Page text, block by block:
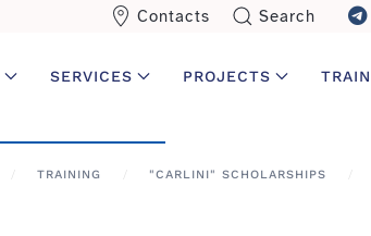
Contacts Search
SERVICES PROJECTS
TRAINING "CARLINI" SCHOLARSHIPS